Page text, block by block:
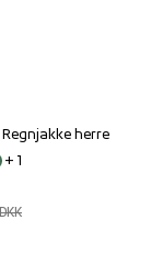
herre
+ 1
DKK